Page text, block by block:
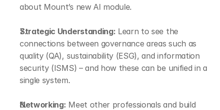
about Mount’s new AI module.
Strategic Understanding: Learn to see the
connections between governance areas such as
quality (QA), sustainability (ESG), and information
security (ISMS) – and how these can be unified in a
single system.
Networking: Meet other professionals and build